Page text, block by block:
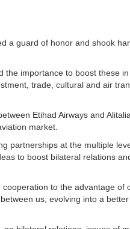
a guard of honor and shook
the importance to boost these
trade, cultural and air
Etihad Airways and
market.
partnerships at the multiple
to boost bilateral relations
to the advantage of
us, evolving into a better